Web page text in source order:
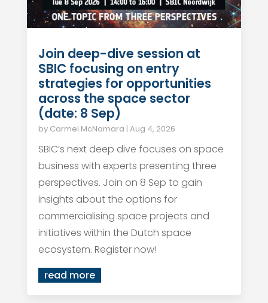
Join deep-dive session at
SBIC focusing on entry
strategies for opportunities
across the space sector
(date: 8 Sep)
by Carmel McNamara | Aug 4, 2026
SBIC’s next deep dive focuses on space
business with experts presenting three
perspectives. Join on 8 Sep to gain
insights about the options for
commercialising space projects and
initiatives within the Dutch space
ecosystem. Register now!
read more